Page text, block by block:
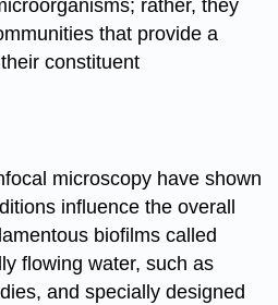
rather, they
that provide a
constituent
microscopy have shown
influence the overall
biofilms called
flowing water, such as
and specially designed